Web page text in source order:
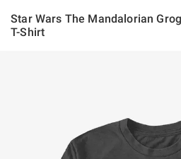
Star Wars The Mandalorian
T-Shirt